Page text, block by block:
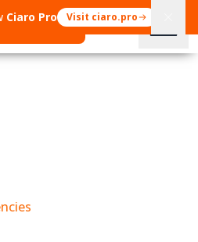
Ciaro Pro Visit ciaro.pro